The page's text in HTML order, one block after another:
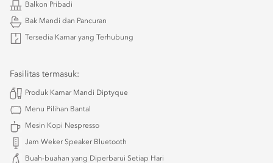
Balkon Pribadi
Bak Mandi dan Pancuran
Tersedia Kamar yang Terhubung
Fasilitas termasuk:
Produk Kamar Mandi Diptyque
Menu Pilihan Bantal
Mesin Kopi Nespresso
Jam Weker Speaker Bluetooth
Buah-buahan yang Diperbarui Setiap Hari